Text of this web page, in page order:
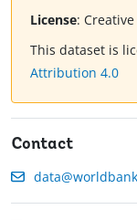
License:
This dataset is
Attribution 4.0
Contact